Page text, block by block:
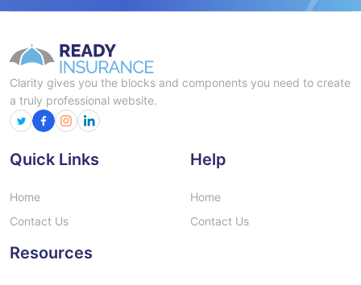
Clarity gives you the blocks and components you need to create
a truly professional website.
Quick Links
Home
Contact Us
Help
Home
Contact Us
Resources